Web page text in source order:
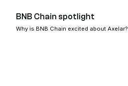
BNB Chain spotlight
Why is BNB Chain excited about Axelar?